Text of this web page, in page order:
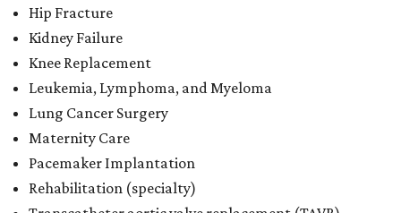
"This recognition reflects the dedication of our physicians,
nurses and care teams, who combine clinical expertise,
innovation and compassion to deliver outstanding care
every day," said Methodist Healthcare's chief medical
officer Dr. Parikshet Babber in a
commitment to continually improving quality, embracing
new approaches to care and putting patients at the
center of every decision is reflected in the outcomes